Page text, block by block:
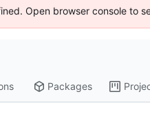
Open browser console to
Packages